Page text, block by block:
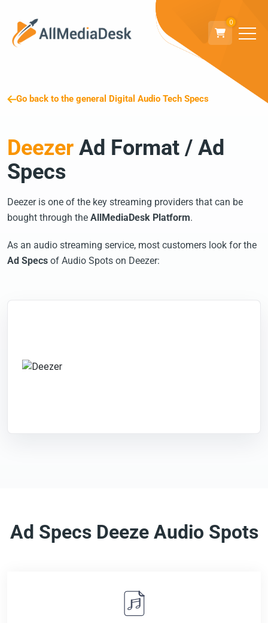
0
Go back to the general Digital Audio Tech Specs
Deezer Ad Format / Ad
Specs
Deezer is one of the key streaming providers that can be
bought through the AllMediaDesk Platform.
As an audio streaming service, most customers look for the
Ad Specs of Audio Spots on Deezer:
Ad Specs Deeze Audio Spots